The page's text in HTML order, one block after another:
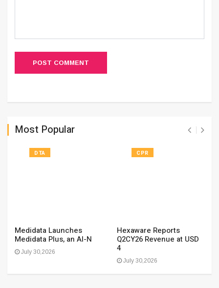
POST COMMENT
Most Popular
DTA
Medidata Launches
Medidata Plus, an AI-N
July 30,2026
CPR
Hexaware Reports
Q2CY26 Revenue at USD
4
July 30,2026